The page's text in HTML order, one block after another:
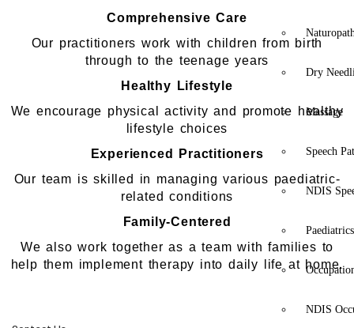
Dry
Massage
Speech
NDIS
NDIS
Comprehensive Care
Our practitioners work with children from birth
through to the teenage years
Healthy Lifestyle
We encourage physical activity and promote healthy
lifestyle choices
Experienced Practitioners
Our team is skilled in managing various paediatric-
related conditions
Family-Centered
We also work together as a team with families to
help them implement therapy into daily life at home.